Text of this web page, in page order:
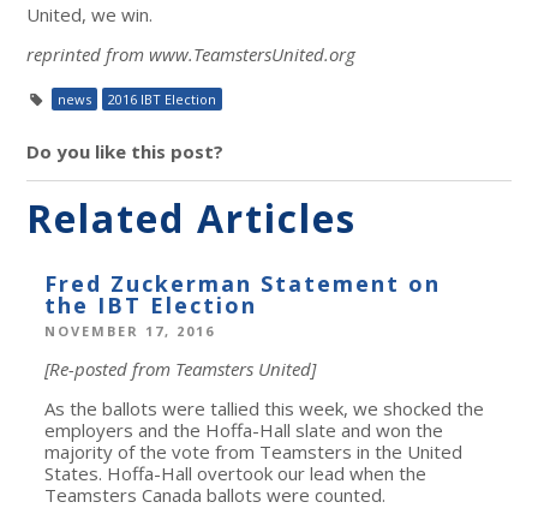
United, we win.
reprinted from www.TeamstersUnited.org
news 2016 IBT Election
Do you like this post?
Related Articles
Fred Zuckerman Statement on
the IBT Election
NOVEMBER 17, 2016
[Re-posted from Teamsters United]
As the ballots were tallied this week, we shocked the
employers and the Hoffa-Hall slate and won the
majority of the vote from Teamsters in the United
States. Hoffa-Hall overtook our lead when the
Teamsters Canada ballots were counted.